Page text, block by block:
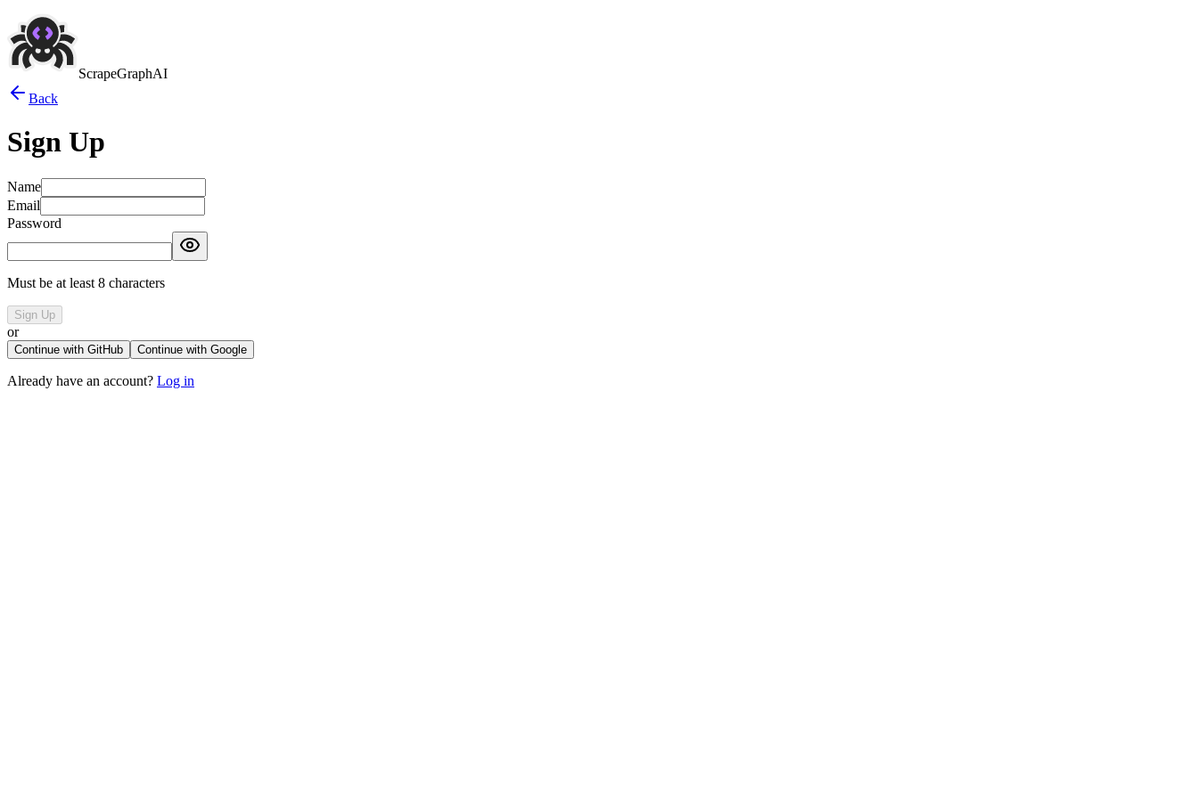
ScrapeGraphAI
Back
Sign Up
Name
Email
Password
Must be at least 8 characters
Sign Up
or
Continue with GitHub Continue with Google
Already have an account? Log in